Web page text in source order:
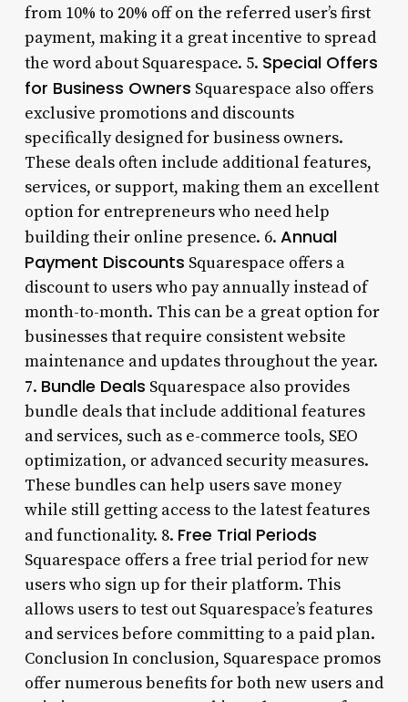
from 10% to 20% off on the referred user’s first
payment, making it a great incentive to spread
the word about Squarespace. 5. Special Offers
for Business Owners Squarespace also offers
exclusive promotions and discounts
specifically designed for business owners.
These deals often include additional features,
services, or support, making them an excellent
option for entrepreneurs who need help
building their online presence. 6. Annual
Payment Discounts Squarespace offers a
discount to users who pay annually instead of
month-to-month. This can be a great option for
businesses that require consistent website
maintenance and updates throughout the year.
7. Bundle Deals Squarespace also provides
bundle deals that include additional features
and services, such as e-commerce tools, SEO
optimization, or advanced security measures.
These bundles can help users save money
while still getting access to the latest features
and functionality. 8. Free Trial Periods
Squarespace offers a free trial period for new
users who sign up for their platform. This
allows users to test out Squarespace’s features
and services before committing to a paid plan.
Conclusion In conclusion, Squarespace promos
offer numerous benefits for both new users and